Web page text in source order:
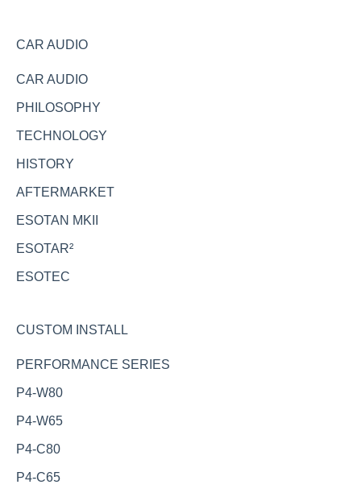
CAR AUDIO
CAR AUDIO
PHILOSOPHY
TECHNOLOGY
HISTORY
AFTERMARKET
ESOTAN MKII
ESOTAR²
ESOTEC
CUSTOM INSTALL
PERFORMANCE SERIES
P4-W80
P4-W65
P4-C80
P4-C65